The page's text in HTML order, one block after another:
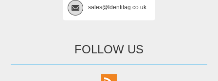
sales@Identitag.co.uk
FOLLOW US